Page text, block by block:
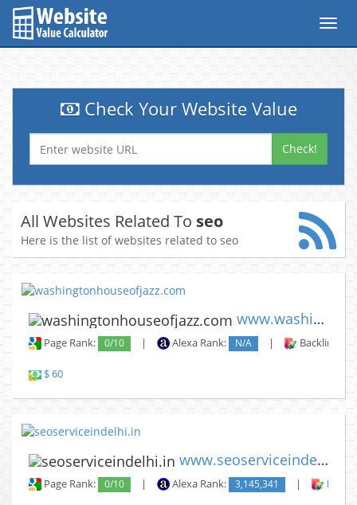
Check Your Website Value
Check!
All Websites Related To seo
Here is the list of websites related to seo
www.washingtonhouseofjazz.com
Page Rank: 0/10 | Alexa Rank: N/A | Backlinks:
$ 60
www.seoserviceindelhi.in
Page Rank: 0/10 | Alexa Rank: 3,145,341 |